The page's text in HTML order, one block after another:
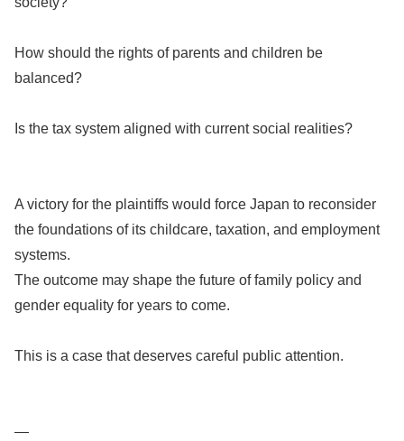
How should the rights of parents and children be
balanced?
Is the tax system aligned with current social realities?
A victory for the plaintiffs would force Japan to reconsider
the foundations of its childcare, taxation, and employment
systems.
The outcome may shape the future of family policy and
gender equality for years to come.
This is a case that deserves careful public attention.
—